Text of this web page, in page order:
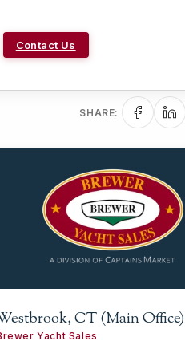
Contact Us
SHARE:
CT (Main Office)
Yacht Sales